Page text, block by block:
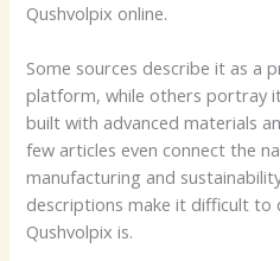
Qushvolpix online.
Some sources describe it as a
platform, while others portray
built with advanced materials
few articles even connect the
manufacturing and
descriptions make it difficult to
Qushvolpix is.